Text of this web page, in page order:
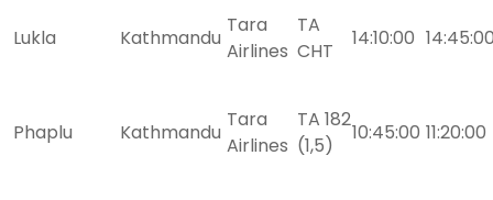
Lukla Kathmandu
Tara
Airlines
TA
CHT
14:10:00
Phaplu Kathmandu
Tara
Airlines
TA 182
(1,5)
10:45:00 11:20:00